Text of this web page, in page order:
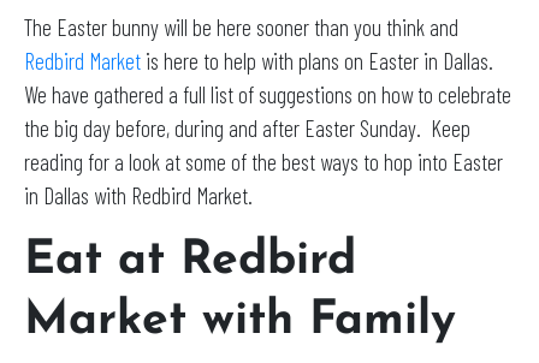
The Easter bunny will be here sooner than you think and
Redbird Market is here to help with plans on Easter in Dallas.
We have gathered a full list of suggestions on how to celebrate
the big day before, during and after Easter Sunday. Keep
reading for a look at some of the best ways to hop into Easter
in Dallas with Redbird Market.
Eat at Redbird
Market with Family